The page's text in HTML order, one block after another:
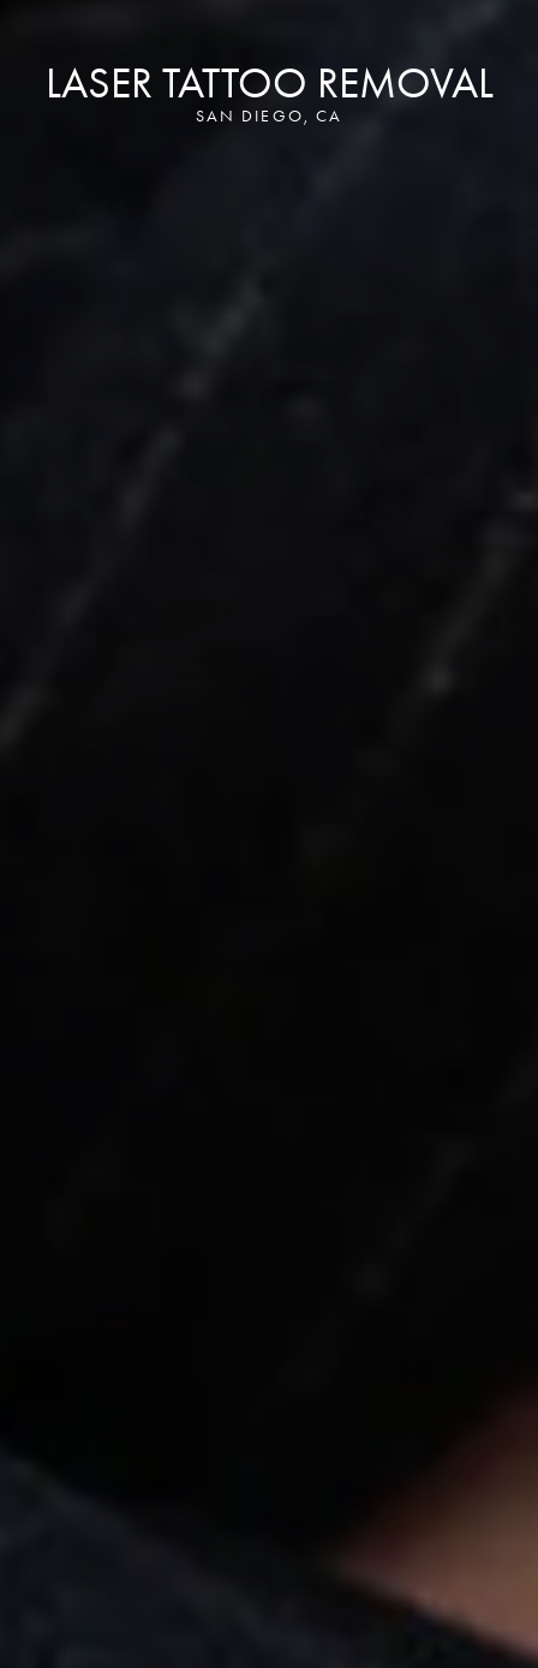
LASER TATTOO REMOVAL
SAN DIEGO, CA